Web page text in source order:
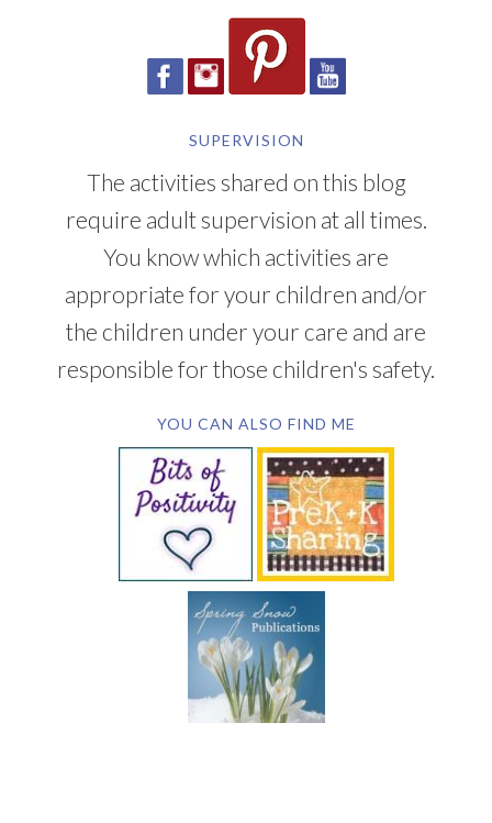
SUPERVISION
The activities shared on this blog
require adult supervision at all times.
You know which activities are
appropriate for your children and/or
the children under your care and are
responsible for those children's safety.
YOU CAN ALSO FIND ME